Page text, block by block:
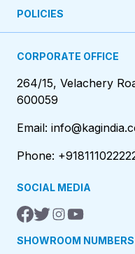
POLICIES
CORPORATE OFFICE
264/15, Velachery
600059
Email:
Phone:
SOCIAL MEDIA
SHOWROOM NUMBERS